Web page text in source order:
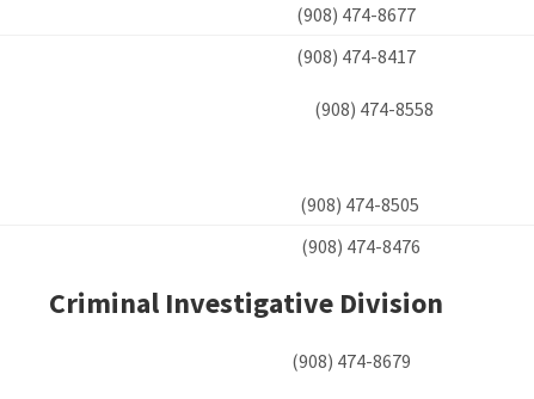
(908) 474-8677
(908) 474-8417
(908)
(908) 474-
(908) 474-
Criminal Investigative Division
(908) 474-8679